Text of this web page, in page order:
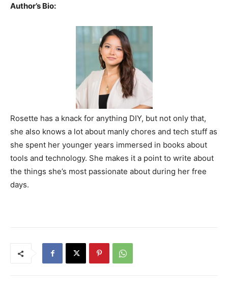
Author’s Bio:
Rosette has a knack for anything DIY, but not only that,
she also knows a lot about manly chores and tech stuff as
she spent her younger years immersed in books about
tools and technology. She makes it a point to write about
the things she’s most passionate about during her free
days.